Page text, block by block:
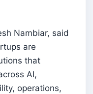
Nambiar, said
are
that
AI,
operations,